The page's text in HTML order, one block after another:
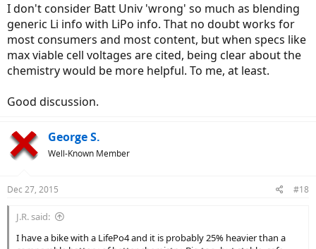
I don't consider Batt Univ 'wrong' so much as blending
generic Li info with LiPo info. That no doubt works for
most consumers and most content, but when specs like
max viable cell voltages are cited, being clear about the
chemistry would be more helpful. To me, at least.
Good discussion.
George S.
Well-Known Member
Dec 27, 2015 #18
J.R. said:
I have a bike with a LifePo4 and it is probably 25% heavier than a